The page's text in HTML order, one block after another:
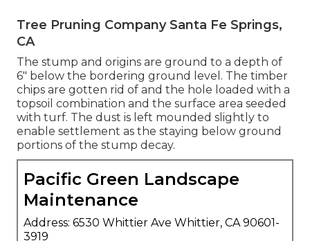
Tree Pruning Company Santa Fe Springs,
CA
The stump and origins are ground to a depth of
6" below the bordering ground level. The timber
chips are gotten rid of and the hole loaded with a
topsoil combination and the surface area seeded
with turf. The dust is left mounded slightly to
enable settlement as the staying below ground
portions of the stump decay.
Pacific Green Landscape
Maintenance
Address: 6530 Whittier Ave Whittier, CA 90601-
3919